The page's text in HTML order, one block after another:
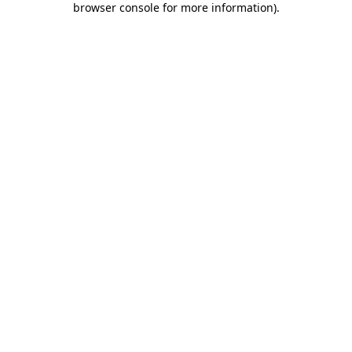
browser console for more information).